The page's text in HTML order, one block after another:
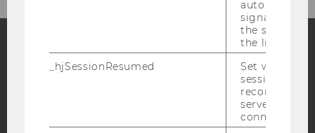
Facebook Blog
Bluesky
automatically
signal from
the session
the limit.
_hjSessionResumed
Set when a
session/
reconnected
servers after
connection.